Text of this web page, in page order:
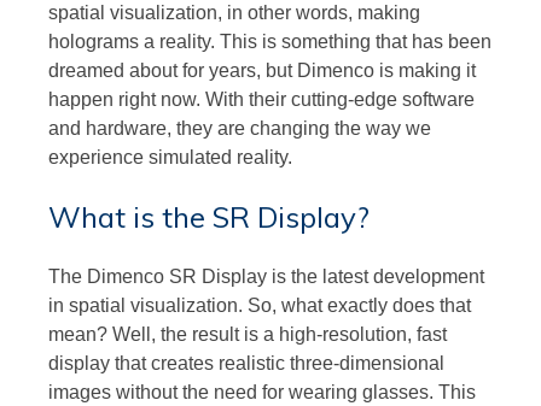
spatial visualization, in other words, making
holograms a reality. This is something that has been
dreamed about for years, but Dimenco is making it
happen right now. With their cutting-edge software
and hardware, they are changing the way we
experience simulated reality.
What is the SR Display?
The Dimenco SR Display is the latest development
in spatial visualization. So, what exactly does that
mean? Well, the result is a high-resolution, fast
display that creates realistic three-dimensional
images without the need for wearing glasses. This